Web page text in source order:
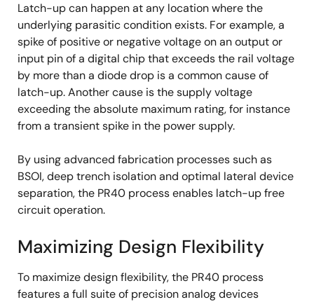
Latch-up can happen at any location where the
underlying parasitic condition exists. For example, a
spike of positive or negative voltage on an output or
input pin of a digital chip that exceeds the rail voltage
by more than a diode drop is a common cause of
latch-up. Another cause is the supply voltage
exceeding the absolute maximum rating, for instance
from a transient spike in the power supply.
By using advanced fabrication processes such as
BSOI, deep trench isolation and optimal lateral device
separation, the PR40 process enables latch-up free
circuit operation.
Maximizing Design Flexibility
To maximize design flexibility, the PR40 process
features a full suite of precision analog devices